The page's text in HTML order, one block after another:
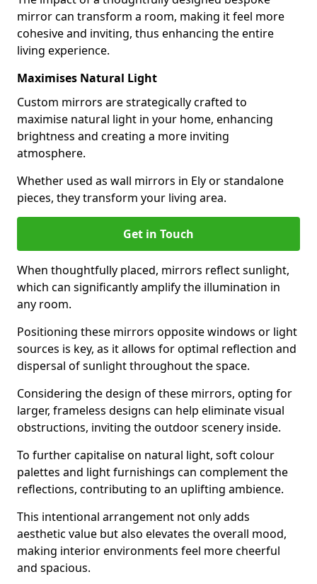
mirror can transform a room, making it feel more
cohesive and inviting, thus enhancing the entire
living experience.
Maximises Natural Light
Custom mirrors are strategically crafted to
maximise natural light in your home, enhancing
brightness and creating a more inviting
atmosphere.
Whether used as wall mirrors in Ely or standalone
pieces, they transform your living area.
Get in Touch
When thoughtfully placed, mirrors reflect sunlight,
which can significantly amplify the illumination in
any room.
Positioning these mirrors opposite windows or light
sources is key, as it allows for optimal reflection and
dispersal of sunlight throughout the space.
Considering the design of these mirrors, opting for
larger, frameless designs can help eliminate visual
obstructions, inviting the outdoor scenery inside.
To further capitalise on natural light, soft colour
palettes and light furnishings can complement the
reflections, contributing to an uplifting ambience.
This intentional arrangement not only adds
aesthetic value but also elevates the overall mood,
making interior environments feel more cheerful
and spacious.